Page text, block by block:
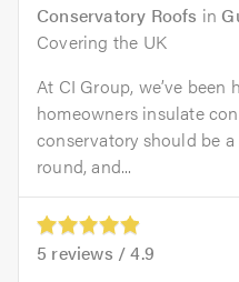
Conservatory Roofs in
Covering the UK
At CI Group, we’ve been
homeowners insulate
conservatory should be
round, and...
5 reviews /4.9